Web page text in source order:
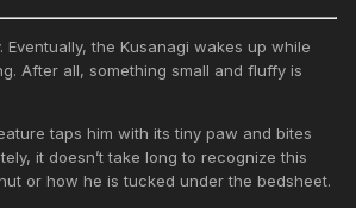
Eventually, the Kusanagi wakes up while
After all, something small and fluffy is
taps him with its tiny paw and bites
it doesn’t take long to recognize this
or how he is tucked under the bedsheet.